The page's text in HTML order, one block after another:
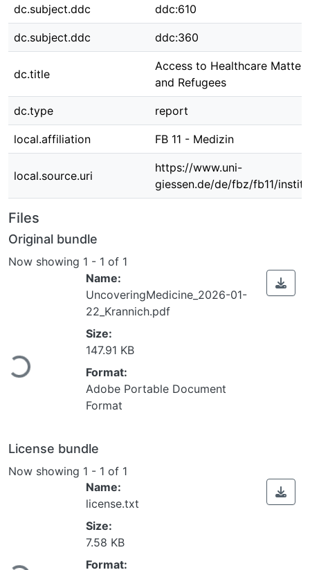
dc.subject.ddc ddc:610
dc.subject.ddc ddc:360
dc.title
Access to Healthcare
and Refugees
dc.type report
local.affiliation FB 11 - Medizin
local.source.uri
https://www.uni-
giessen.de/de/fbz/fb11/
Files
Original bundle
Now showing 1 - 1 of 1
Name:
UncoveringMedicine_2026-01-
22_Krannich.pdf
Size:
147.91 KB
Format:
Adobe Portable Document
Format
License bundle
Now showing 1 - 1 of 1
Name:
license.txt
Size:
7.58 KB
Format: